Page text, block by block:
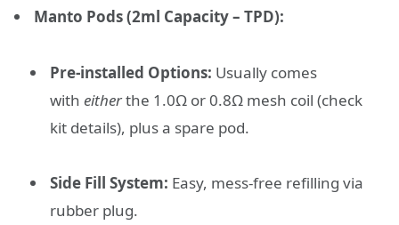
Manto Pods (2ml Capacity – TPD):
Pre-installed Options: Usually comes
with eitherthe 1.0Ω or 0.8Ω mesh coil (check
kit details), plus a spare pod.
Side Fill System: Easy, mess-free refilling via
rubber plug.